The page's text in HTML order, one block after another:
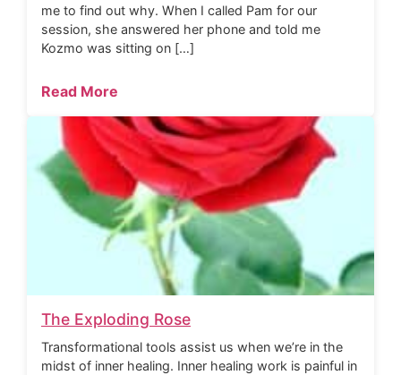
me to find out why. When I called Pam for our
session, she answered her phone and told me
Kozmo was sitting on […]
Read More
The Exploding Rose
Transformational tools assist us when we’re in the
midst of inner healing. Inner healing work is painful in